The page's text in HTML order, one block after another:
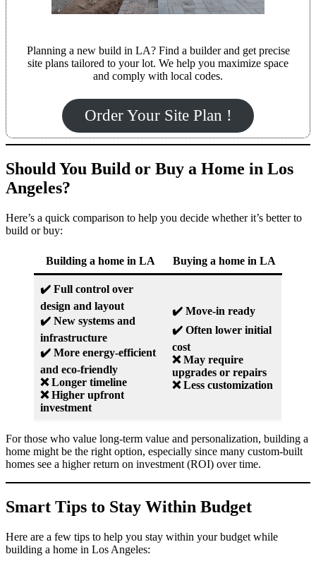
Planning a new build in LA? Find a builder and get precise
site plans tailored to your lot. We help you maximize space
and comply with local codes.
Order Your Site Plan !
Should You Build or Buy a Home in Los
Angeles?
Here’s a quick comparison to help you decide whether it’s better to
build or buy:
Building a home in LA Buying a home in LA
✔️ Full control over
design and layout
✔️ New systems and
infrastructure
✔️ More energy-efficient
and eco-friendly
❌ Longer timeline
❌ Higher upfront
investment
✔️ Move-in ready
✔️ Often lower initial
cost
❌ May require
upgrades or repairs
❌ Less customization
For those who value long-term value and personalization, building a
home might be the right option, especially since many custom-built
homes see a higher return on investment (ROI) over time.
Smart Tips to Stay Within Budget
Here are a few tips to help you stay within your budget while
building a home in Los Angeles: